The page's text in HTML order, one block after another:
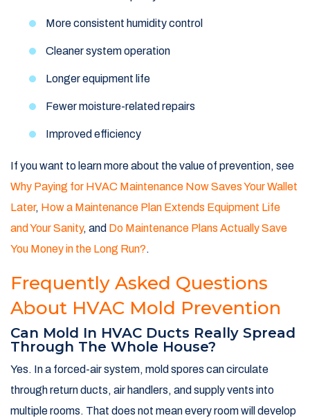
More consistent humidity control
Cleaner system operation
Longer equipment life
Fewer moisture-related repairs
Improved efficiency
If you want to learn more about the value of prevention, see
Why Paying for HVAC Maintenance Now Saves Your Wallet
Later, How a Maintenance Plan Extends Equipment Life
and Your Sanity, and Do Maintenance Plans Actually Save
You Money in the Long Run?.
Frequently Asked Questions
About HVAC Mold Prevention
Can Mold In HVAC Ducts Really Spread
Through The Whole House?
Yes. In a forced-air system, mold spores can circulate
through return ducts, air handlers, and supply vents into
multiple rooms. That does not mean every room will develop